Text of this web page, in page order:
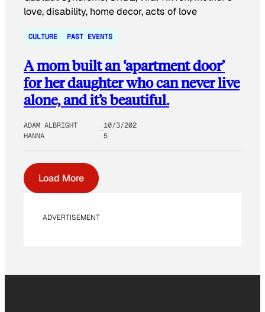
CULTURE PAST EVENTS
A mom built an ‘apartment door’
for her daughter who can never live
alone, and it’s beautiful.
ADAM ALBRIGHT
HANNA
10/3/202
5
Load More
ADVERTISEMENT